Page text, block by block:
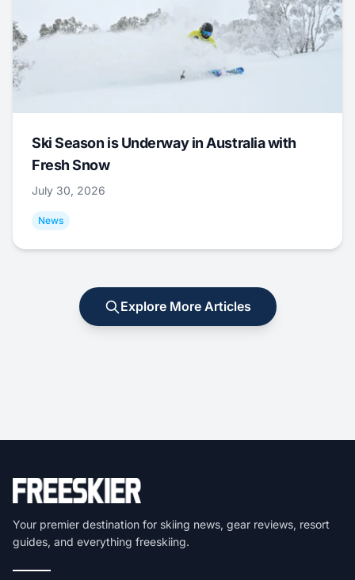
Ski Season is Underway in Australia with
Fresh Snow
July 30, 2026
News
Explore More Articles
Your premier destination for skiing news, gear reviews, resort
guides, and everything freeskiing.